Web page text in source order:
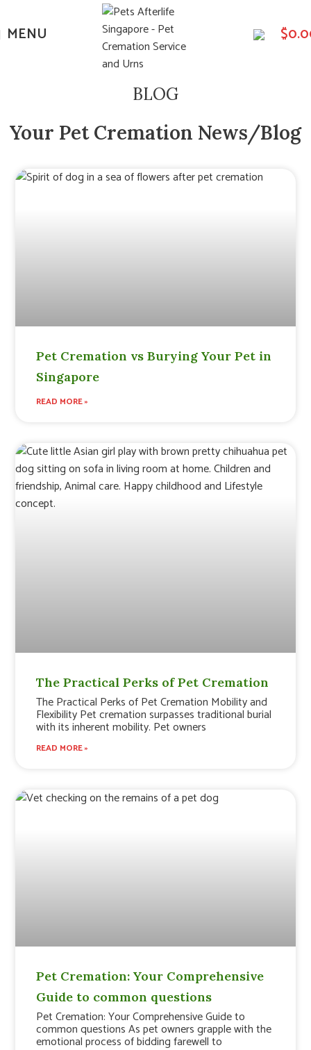
MENU $
BLOG
Your Pet Cremation News/Blog
Pet Cremation vs Burying Your Pet in
Singapore
READ MORE »
The Practical Perks of Pet Cremation
The Practical Perks of Pet Cremation Mobility and
Flexibility Pet cremation surpasses traditional burial
with its inherent mobility. Pet owners
READ MORE »
Pet Cremation: Your Comprehensive
Guide to common questions
Pet Cremation: Your Comprehensive Guide to
common questions As pet owners grapple with the
emotional process of bidding farewell to